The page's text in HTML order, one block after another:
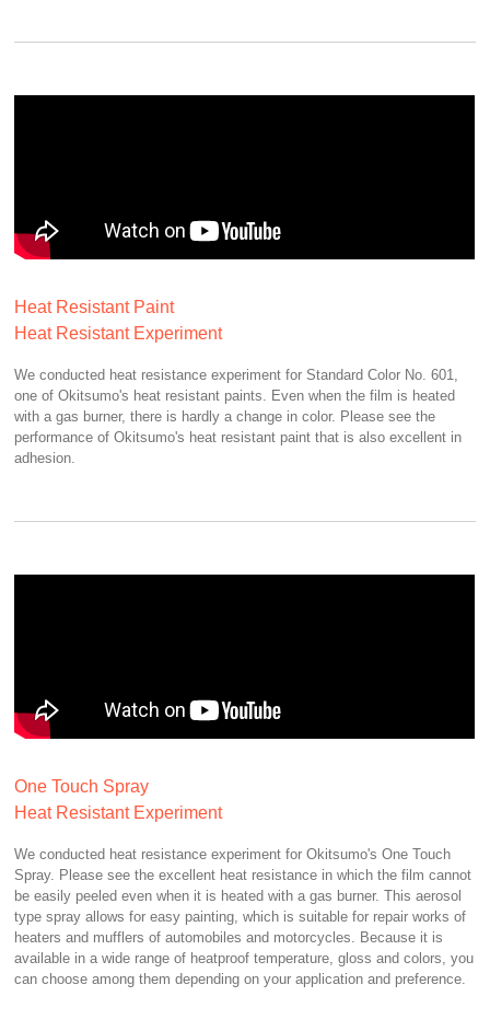
Heat Resistant Paint
Heat Resistant Experiment
We conducted heat resistance experiment for Standard Color No. 601,
one of Okitsumo's heat resistant paints. Even when the film is heated
with a gas burner, there is hardly a change in color. Please see the
performance of Okitsumo's heat resistant paint that is also excellent in
adhesion.
One Touch Spray
Heat Resistant Experiment
We conducted heat resistance experiment for Okitsumo's One Touch
Spray. Please see the excellent heat resistance in which the film cannot
be easily peeled even when it is heated with a gas burner. This aerosol
type spray allows for easy painting, which is suitable for repair works of
heaters and mufflers of automobiles and motorcycles. Because it is
available in a wide range of heatproof temperature, gloss and colors, you
can choose among them depending on your application and preference.